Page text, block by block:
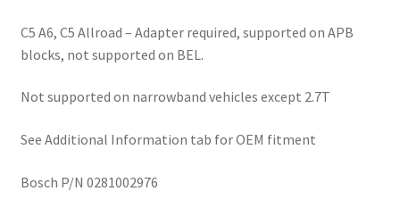
C5 A6, C5 Allroad – Adapter required, supported on APB
blocks, not supported on BEL.
Not supported on narrowband vehicles except 2.7T
See Additional Information tab for OEM fitment
Bosch P/N 0281002976